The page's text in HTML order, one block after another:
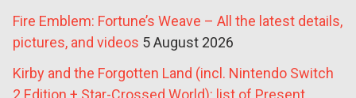
Fire Emblem: Fortune’s Weave – All the latest details,
pictures, and videos 5 August 2026
Kirby and the Forgotten Land (incl. Nintendo Switch
2 Edition + Star-Crossed World): list of Present